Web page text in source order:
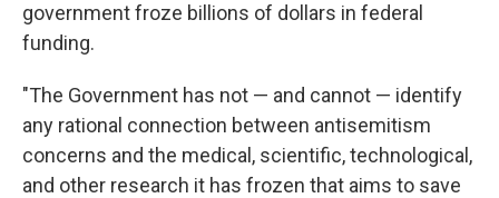
government froze billions of dollars in federal
funding.
"The Government has not — and cannot — identify
any rational connection between antisemitism
concerns and the medical, scientific, technological,
and other research it has frozen that aims to save